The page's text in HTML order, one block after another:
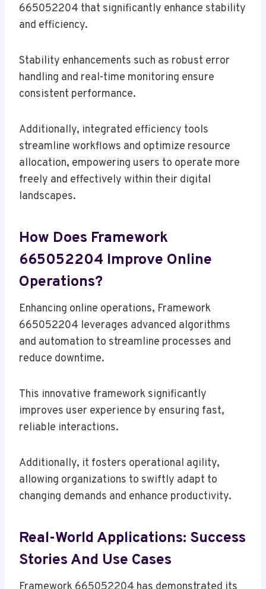
665052204 that significantly enhance stability
and efficiency.
Stability enhancements such as robust error
handling and real-time monitoring ensure
consistent performance.
Additionally, integrated efficiency tools
streamline workflows and optimize resource
allocation, empowering users to operate more
freely and effectively within their digital
landscapes.
How Does Framework
665052204 Improve Online
Operations?
Enhancing online operations, Framework
665052204 leverages advanced algorithms
and automation to streamline processes and
reduce downtime.
This innovative framework significantly
improves user experience by ensuring fast,
reliable interactions.
Additionally, it fosters operational agility,
allowing organizations to swiftly adapt to
changing demands and enhance productivity.
Real-World Applications: Success
Stories And Use Cases